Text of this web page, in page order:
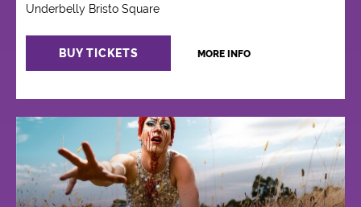
Underbelly Bristo Square
BUY TICKETS MORE INFO